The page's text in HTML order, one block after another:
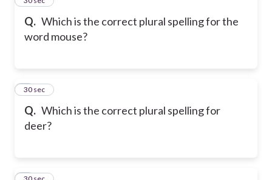
Q. Which is the correct plural spelling for the
word mouse?
Q. Which is the correct plural spelling for
deer?
4
30 sec